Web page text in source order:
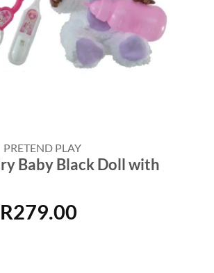
PRETEND PLAY
Baby Black Doll with
Original
R279.00Current